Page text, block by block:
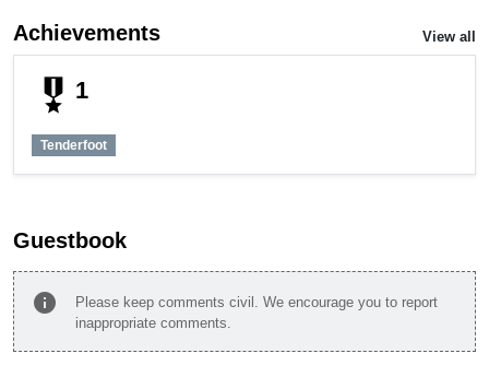
Achievements View all
military_tech 1
Tenderfoot
Guestbook
info
Please keep comments civil. We encourage you to report
inappropriate comments.